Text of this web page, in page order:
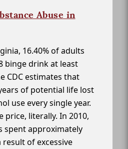
Abuse in
16.40% of adults
binge drink at least
CDC estimates that
of potential life lost
use every single year.
price, literally. In 2010,
spent approximately
result of excessive